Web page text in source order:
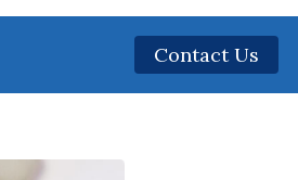
Contact Us